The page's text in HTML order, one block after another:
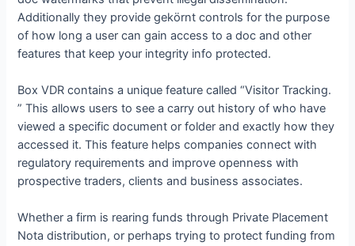
Additionally they provide gekörnt controls for the purpose
of how long a user can gain access to a doc and other
features that keep your integrity info protected.
Box VDR contains a unique feature called “Visitor Tracking.
” This allows users to see a carry out history of who have
viewed a specific document or folder and exactly how they
accessed it. This feature helps companies connect with
regulatory requirements and improve openness with
prospective traders, clients and business associates.
Whether a firm is rearing funds through Private Placement
Nota distribution, or perhaps trying to protect funding from